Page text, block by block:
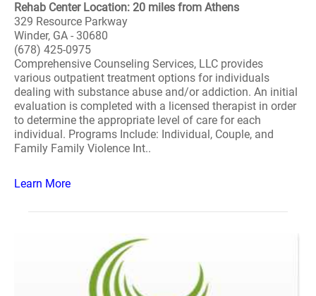
Rehab Center Location: 20 miles from Athens
329 Resource Parkway
Winder, GA - 30680
(678) 425-0975
Comprehensive Counseling Services, LLC provides
various outpatient treatment options for individuals
dealing with substance abuse and/or addiction. An initial
evaluation is completed with a licensed therapist in order
to determine the appropriate level of care for each
individual. Programs Include: Individual, Couple, and
Family Family Violence Int..
Learn More